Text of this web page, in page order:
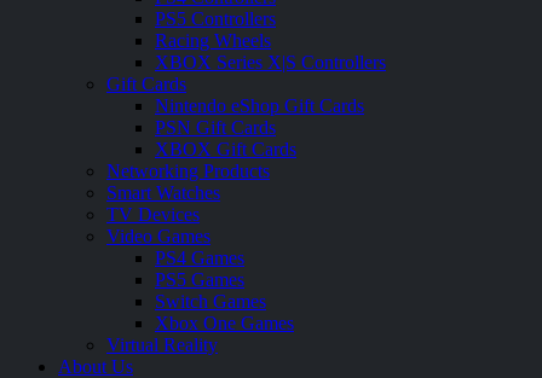
PS5 Controllers
Racing Wheels
XBOX Series X|S Controllers
Gift Cards
Nintendo eShop Gift Cards
PSN Gift Cards
XBOX Gift Cards
Networking Products
Smart Watches
TV Devices
Video Games
PS4 Games
PS5 Games
Switch Games
Xbox One Games
Virtual Reality
About Us